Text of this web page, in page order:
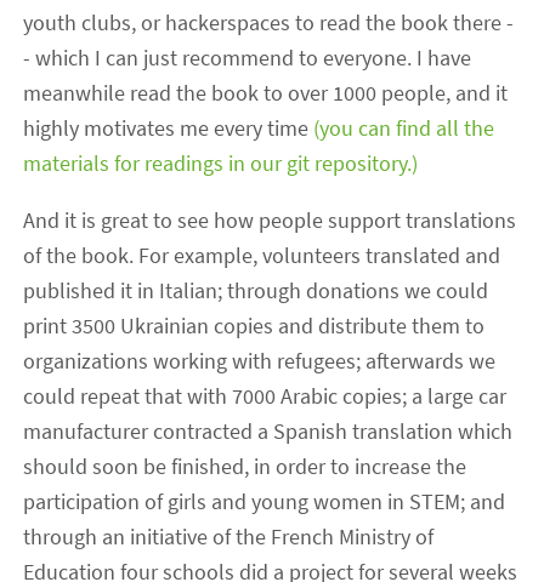
youth clubs, or hackerspaces to read the book there -
- which I can just recommend to everyone. I have
meanwhile read the book to over 1000 people, and it
highly motivates me every time (you can find all the
materials for readings in our git repository.)
And it is great to see how people support translations
of the book. For example, volunteers translated and
published it in Italian; through donations we could
print 3500 Ukrainian copies and distribute them to
organizations working with refugees; afterwards we
could repeat that with 7000 Arabic copies; a large car
manufacturer contracted a Spanish translation which
should soon be finished, in order to increase the
participation of girls and young women in STEM; and
through an initiative of the French Ministry of
Education four schools did a project for several weeks